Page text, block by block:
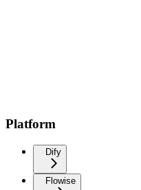
Platform
Dify
Flowise